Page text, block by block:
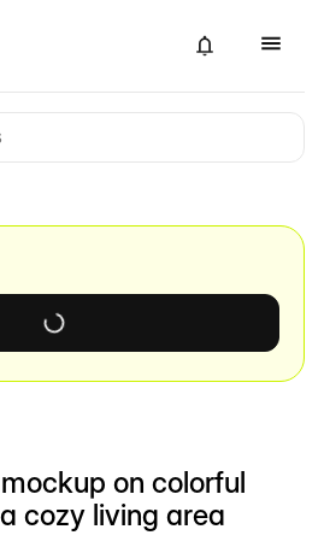
on colorful
cozy living area